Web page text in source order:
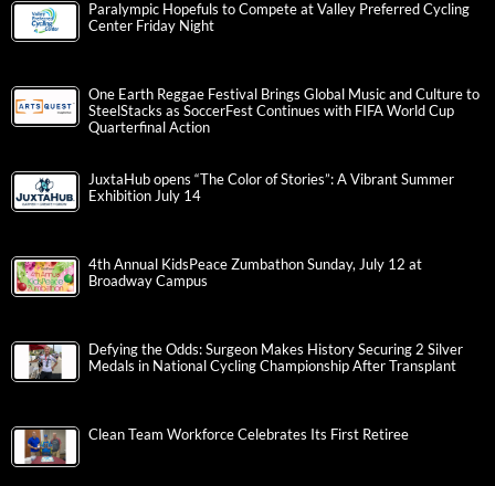
Paralympic Hopefuls to Compete at Valley Preferred Cycling
Center Friday Night
One Earth Reggae Festival Brings Global Music and Culture to
SteelStacks as SoccerFest Continues with FIFA World Cup
Quarterfinal Action
JuxtaHub opens “The Color of Stories”: A Vibrant Summer
Exhibition July 14
4th Annual KidsPeace Zumbathon Sunday, July 12 at
Broadway Campus
Defying the Odds: Surgeon Makes History Securing 2 Silver
Medals in National Cycling Championship After Transplant
Clean Team Workforce Celebrates Its First Retiree